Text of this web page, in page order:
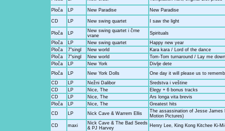
Ploča LP New Paradise New Paradise
CD LP New swing quartet I saw the light
Ploča LP
New swing quartet i črne
vrane
Spirituals
Ploča
LP New swing quartet
Happy new year
Ploča
7"singl New world
Kara kara / Lord of the dance
Ploča
7"singl New world
Tom-Tom turnaround / Lay me down
Ploča
LP New York
Divlje dete
Ploča
LP New York Dolls
One day it will please us to
CD
LP Nežni Dalibor
Sredstva i veštine
CD
LP Nice, The
Elegy + 6 bonus tracks
CD
LP Nice, The
Ars longa vita brevis
Ploča
LP Nice, The
Greatest hits
CD
LP Nick Cave & Warrem Ellis
The assassination of Jesse
Motion Pictures)
CD
maxi
Nick Cave & The Bad Seeds
& PJ Harvey
Henry Lee, King Kong Kitchee Ki-